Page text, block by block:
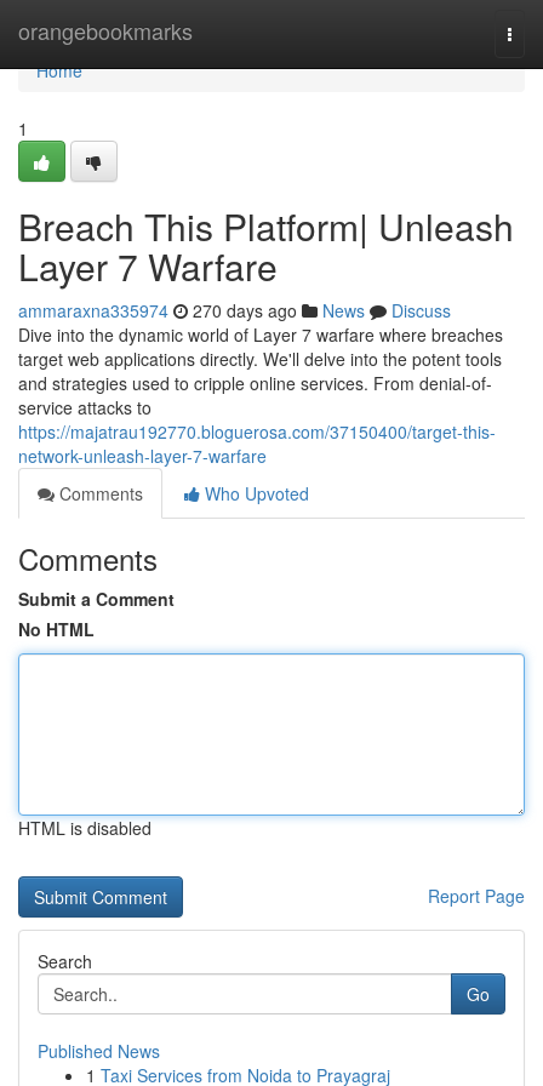
orangebookmarks
Home
Home
1
Breach This Platform| Unleash
Layer 7 Warfare
ammaraxna335974 270 days ago News
Discuss
Dive into the dynamic world of Layer 7 warfare where breaches
target web applications directly. We'll delve into the potent tools
and strategies used to cripple online services. From denial-of-
service attacks to
https://majatrau192770.bloguerosa.com/37150400/target-this-
network-unleash-layer-7-warfare
Comments
Who Upvoted
Comments
Submit a Comment
No HTML
HTML is disabled
Report Page
Search
Go
Published News
1 Taxi Services from Noida to Prayagraj